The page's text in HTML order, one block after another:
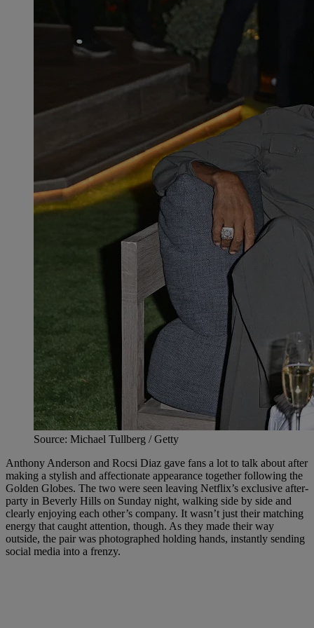
Source: Michael Tullberg / Getty
Anthony Anderson and Rocsi Diaz gave fans a lot to talk about after
making a stylish and affectionate appearance together following the
Golden Globes. The two were seen leaving Netflix’s exclusive after-
party in Beverly Hills on Sunday night, walking side by side and
clearly enjoying each other’s company. It wasn’t just their matching
energy that caught attention, though. As they made their way
outside, the pair was photographed holding hands, instantly sending
social media into a frenzy.